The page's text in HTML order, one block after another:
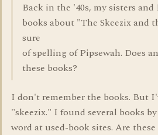
Back in the '40s, my sisters and
books about "The Skeezix and
sure
of spelling of Pipsewah. Does
these books?
I don't remember the books. But
"skeezix." I found several books
word at used-book sites. Are